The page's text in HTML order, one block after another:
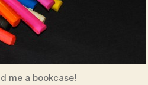
me a bookcase!